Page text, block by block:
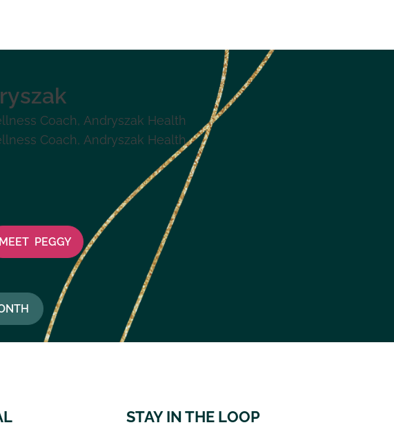
Coach, Andryszak Health
Coach, Andryszak Health
MEET PEGGY
STAY IN THE LOOP